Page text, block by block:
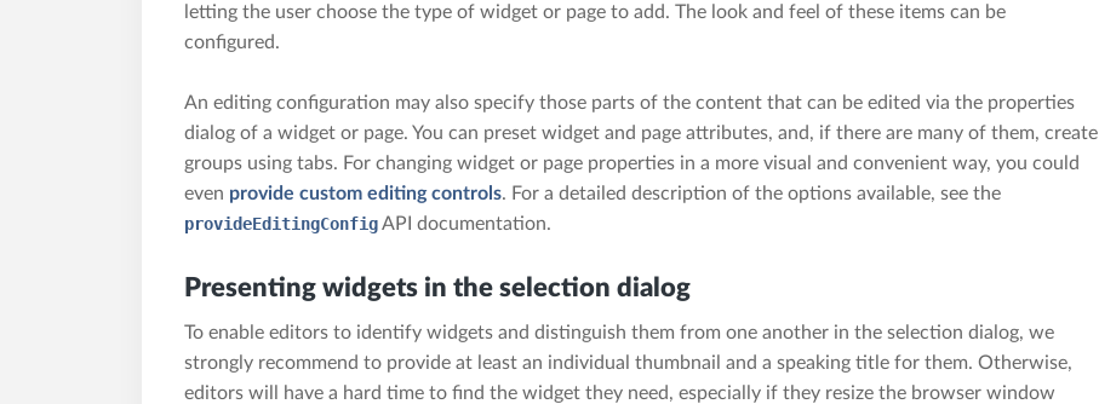
letting the user choose the type of widget or page to add. The look and feel of these items can be
configured.
An editing configuration may also specify those parts of the content that can be edited via the properties
dialog of a widget or page. You can preset widget and page attributes, and, if there are many of them, create
groups using tabs. For changing widget or page properties in a more visual and convenient way, you could
even provide custom editing controls. For a detailed description of the options available, see the
provideEditingConfigAPI documentation.
Presenting widgets in the selection dialog
To enable editors to identify widgets and distinguish them from one another in the selection dialog, we
strongly recommend to provide at least an individual thumbnail and a speaking title for them. Otherwise,
editors will have a hard time to find the widget they need, especially if they resize the browser window